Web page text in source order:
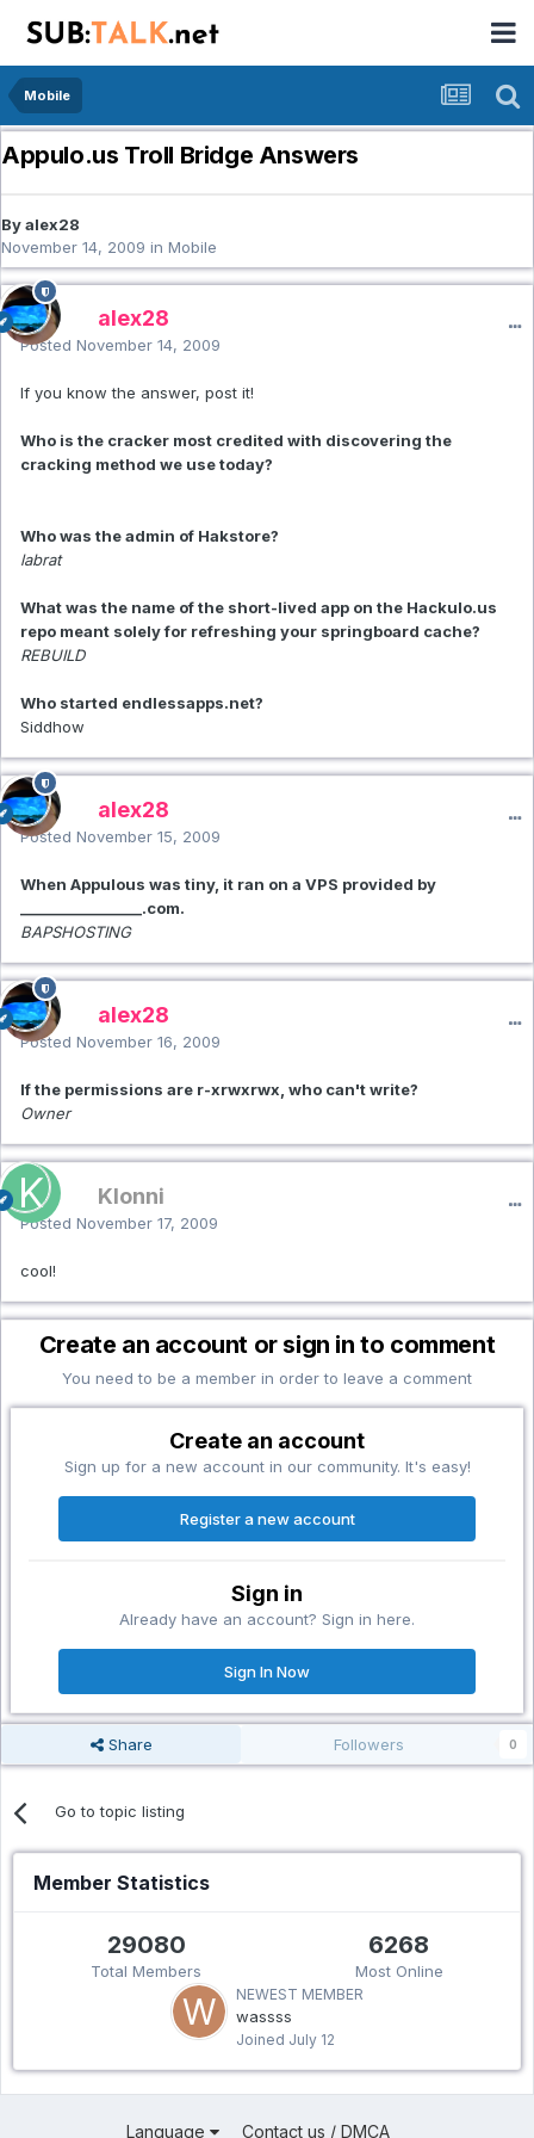
Mobile
Appulo.us Troll Bridge Answers
By alex28
November 14, 2009 in Mobile
alex28
Posted November 14, 2009
If you know the answer, post it!
Who is the cracker most credited with discovering the
cracking method we use today?
Who was the admin of Hakstore?
labrat
What was the name of the short-lived app on the Hackulo.us
repo meant solely for refreshing your springboard cache?
REBUILD
Who started endlessapps.net?
Siddhow
alex28
Posted November 15, 2009
When Appulous was tiny, it ran on a VPS provided by
_________________.com.
BAPSHOSTING
alex28
Posted November 16, 2009
If the permissions are r-xrwxrwx, who can't write?
Owner
Klonni
Posted November 17, 2009
cool!
Create an account or sign in to comment
You need to be a member in order to leave a comment
Create an account
Sign up for a new account in our community. It's easy!
Register a new account
Sign in
Already have an account? Sign in here.
Sign In Now
Share Followers 0
Go to topic listing
Member Statistics
29080
Total Members
6268
Most Online
NEWEST MEMBER
wassss
Joined July 12
Language Contact us / DMCA